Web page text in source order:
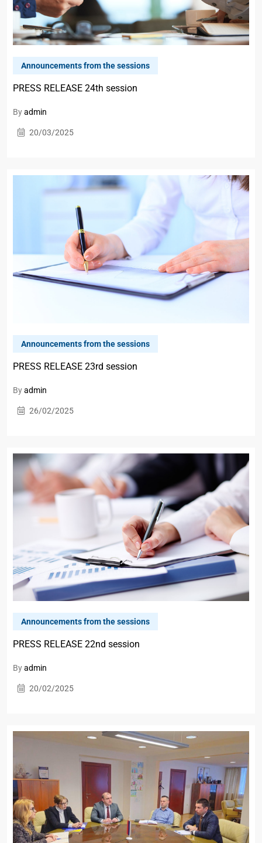
Announcements from the sessions
PRESS RELEASE 24th session
Byadmin
20/03/2025
Announcements from the sessions
PRESS RELEASE 23rd session
Byadmin
26/02/2025
Announcements from the sessions
PRESS RELEASE 22nd session
Byadmin
20/02/2025